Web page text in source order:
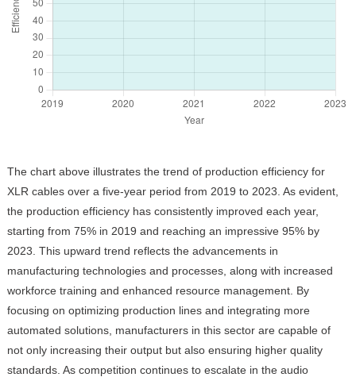
The chart above illustrates the trend of production efficiency for
XLR cables over a five-year period from 2019 to 2023. As evident,
the production efficiency has consistently improved each year,
starting from 75% in 2019 and reaching an impressive 95% by
2023. This upward trend reflects the advancements in
manufacturing technologies and processes, along with increased
workforce training and enhanced resource management. By
focusing on optimizing production lines and integrating more
automated solutions, manufacturers in this sector are capable of
not only increasing their output but also ensuring higher quality
standards. As competition continues to escalate in the audio